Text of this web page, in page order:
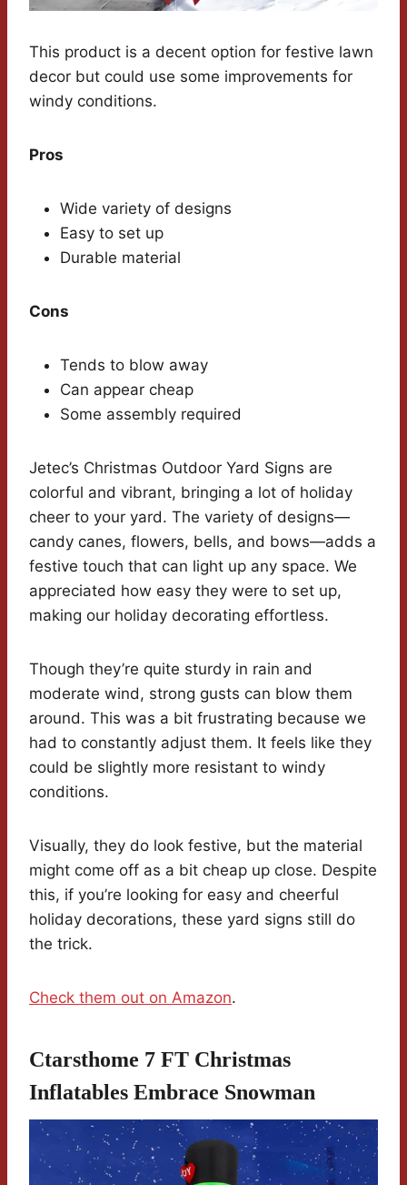
This product is a decent option for festive lawn
decor but could use some improvements for
windy conditions.
Pros
Wide variety of designs
Easy to set up
Durable material
Cons
Tends to blow away
Can appear cheap
Some assembly required
Jetec’s Christmas Outdoor Yard Signs are
colorful and vibrant, bringing a lot of holiday
cheer to your yard. The variety of designs—
candy canes, flowers, bells, and bows—adds a
festive touch that can light up any space. We
appreciated how easy they were to set up,
making our holiday decorating effortless.
Though they’re quite sturdy in rain and
moderate wind, strong gusts can blow them
around. This was a bit frustrating because we
had to constantly adjust them. It feels like they
could be slightly more resistant to windy
conditions.
Visually, they do look festive, but the material
might come off as a bit cheap up close. Despite
this, if you’re looking for easy and cheerful
holiday decorations, these yard signs still do
the trick.
Check them out on Amazon.
Ctarsthome 7 FT Christmas
Inflatables Embrace Snowman